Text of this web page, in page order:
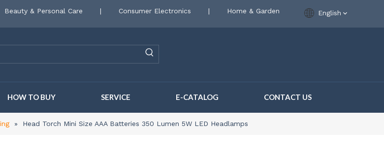
Beauty & Personal Care | Consumer Electronics | Home & Garden English
HOW TO BUY SERVICE E-CATALOG CONTACT US
» Head Torch Mini Size AAA Batteries 350 Lumen 5W LED Headlamps